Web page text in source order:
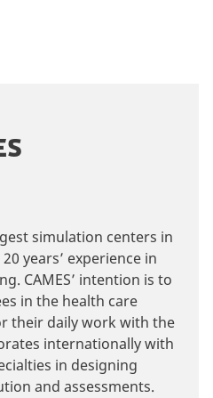
simulation centers in
years’ experience in
CAMES’ intention is to
in the health care
their daily work with the
internationally with
in designing
and assessments.